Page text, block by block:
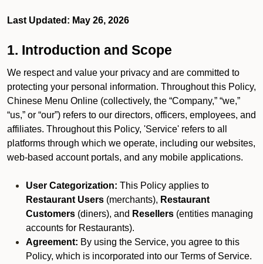
Last Updated: May 26, 2026
1. Introduction and Scope
We respect and value your privacy and are committed to
protecting your personal information. Throughout this Policy,
Chinese Menu Online (collectively, the “Company,” “we,”
“us,” or “our”) refers to our directors, officers, employees, and
affiliates. Throughout this Policy, 'Service' refers to all
platforms through which we operate, including our websites,
web-based account portals, and any mobile applications.
User Categorization: This Policy applies to
Restaurant Users (merchants), Restaurant
Customers (diners), and Resellers (entities managing
accounts for Restaurants).
Agreement: By using the Service, you agree to this
Policy, which is incorporated into our Terms of Service.